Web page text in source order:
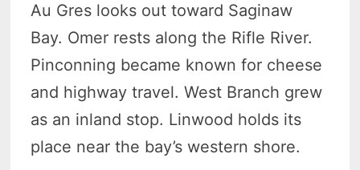
Au Gres looks out toward Saginaw
Bay. Omer rests along the Rifle River.
Pinconning became known for cheese
and highway travel. West Branch grew
as an inland stop. Linwood holds its
place near the bay’s western shore.